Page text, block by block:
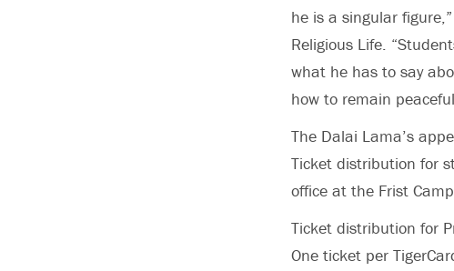
he is a singular
Religious Life.
what he has to say
how to remain
The Dalai Lama’s
Ticket distribution for
office at the Frist
Ticket distribution for
One ticket per